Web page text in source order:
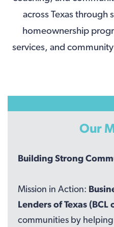
across Texas through
homeownership
services, and
Our
Building Strong
Mission in Action:
Lenders of Texas (BCL
communities by helping